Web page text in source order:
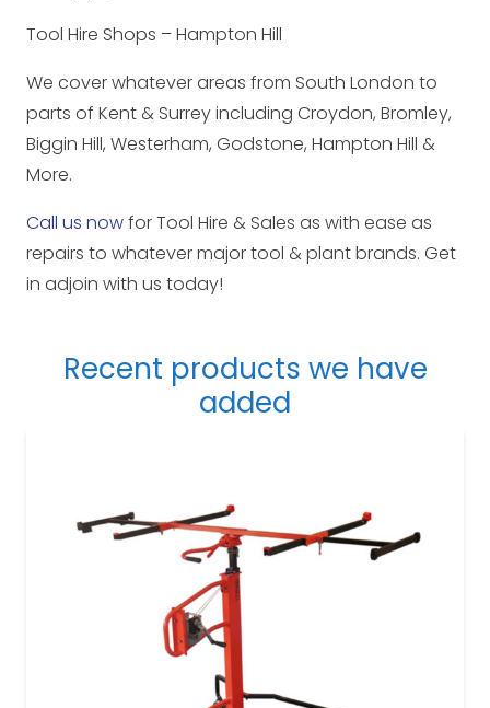
Tool Hire Shops – Hampton Hill
We cover whatever areas from South London to
parts of Kent & Surrey including Croydon, Bromley,
Biggin Hill, Westerham, Godstone, Hampton Hill &
More.
Call us nowfor Tool Hire & Sales as with ease as
repairs to whatever major tool & plant brands. Get
in adjoin with us today!
Recent products we have
added